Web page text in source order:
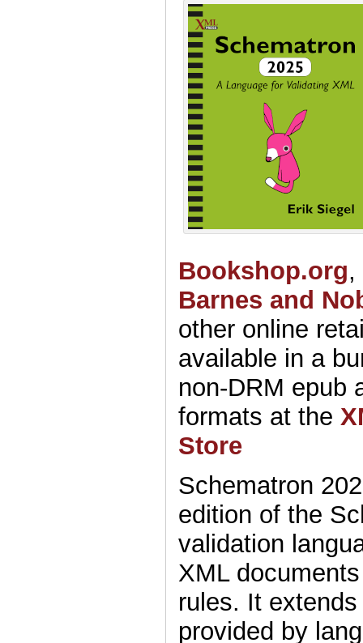
Bookshop.org,
Barnes and
other online
available in a
non-DRM epub
formats at the
Store
Schematron
edition of the
validation
XML
rules. It
provided by